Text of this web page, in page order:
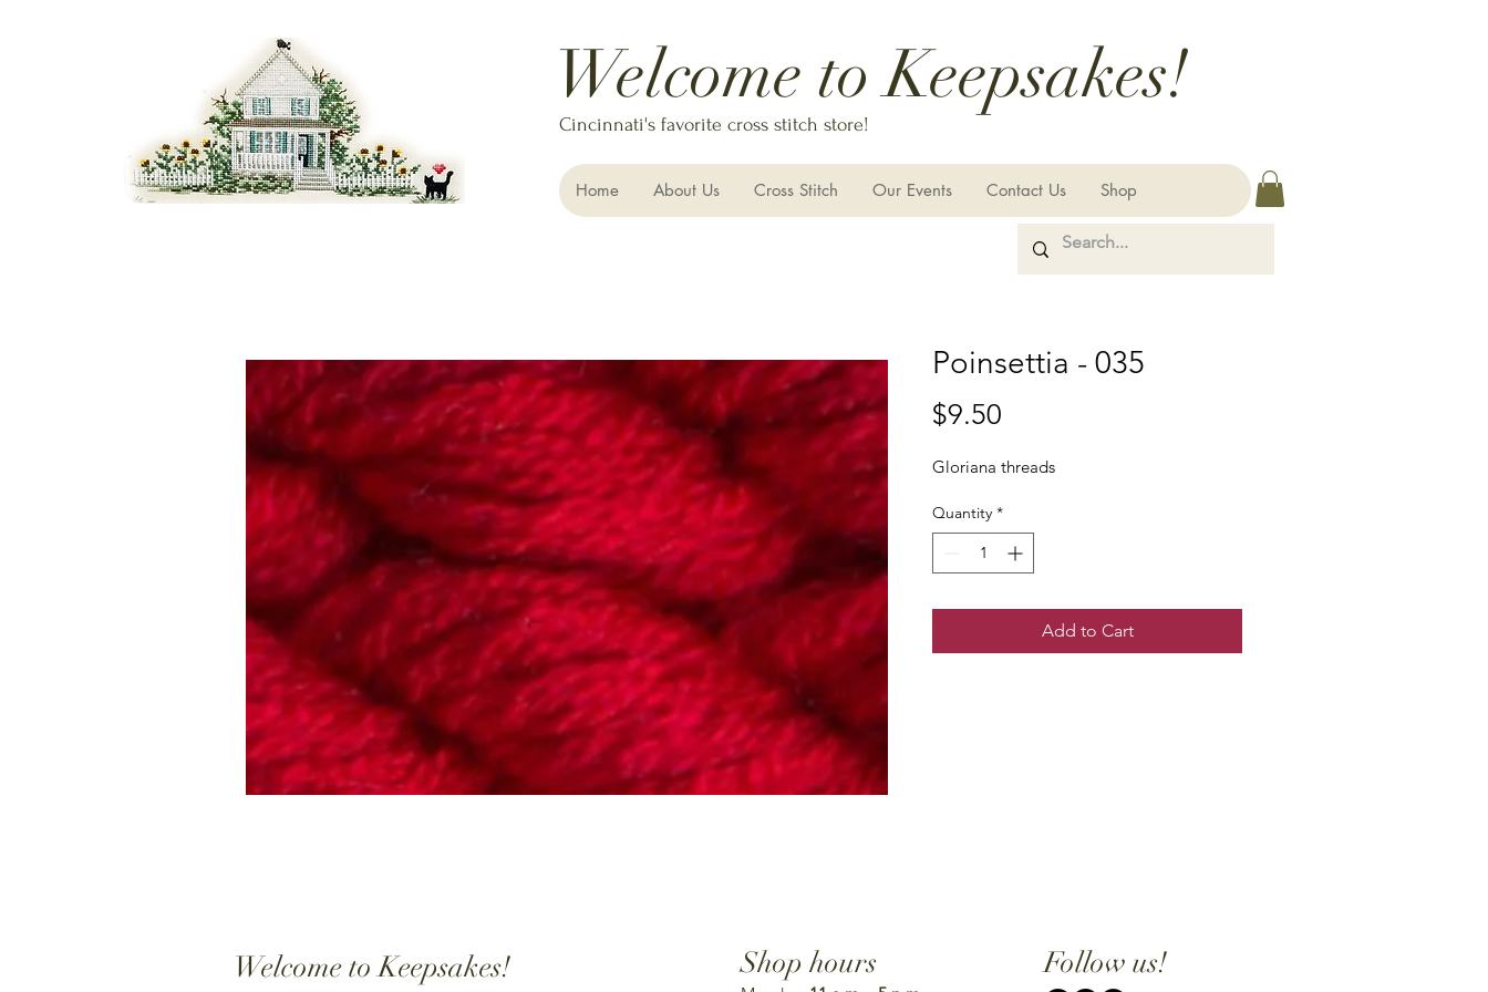
Welcome to Keepsakes!
Cincinnati's favorite cross stitch store!
Home About Us Cross Stitch Our Events Contact Us Shop
Poinsettia - 035
$9.50
Gloriana threads
Quantity *
Add to Cart
Welcome to Keepsakes! Shop hours Follow us!